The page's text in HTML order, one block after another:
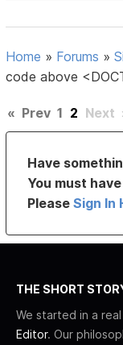
Home » Forums »
code above
« Prev 1 2 Next
Have
You must
PleaseSign In
THE SHORT
We started in a
Editor. Our